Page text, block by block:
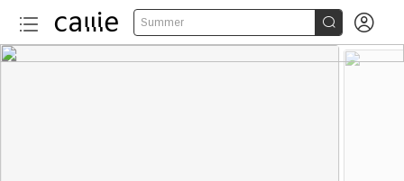
Summer  